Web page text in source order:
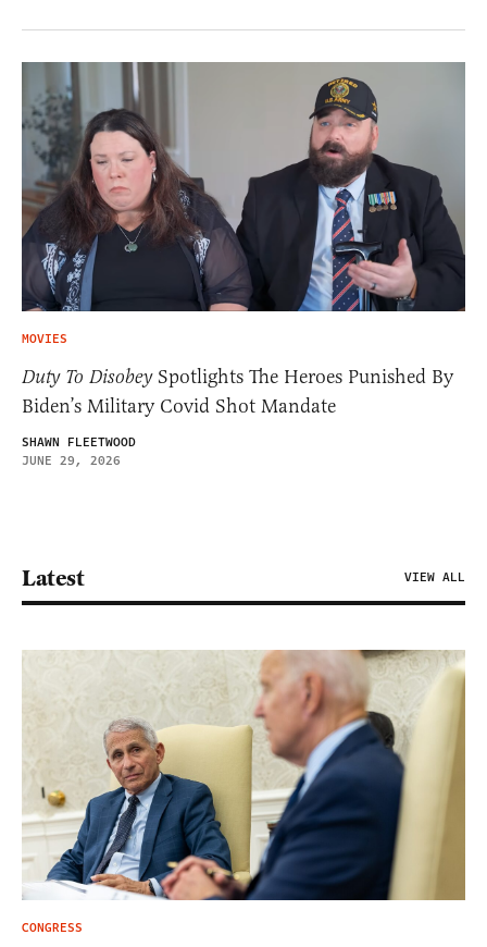
MOVIES
Duty To DisobeySpotlights The Heroes Punished By
Biden’s Military Covid Shot Mandate
SHAWN FLEETWOOD
JUNE 29, 2026
Latest VIEW ALL
CONGRESS